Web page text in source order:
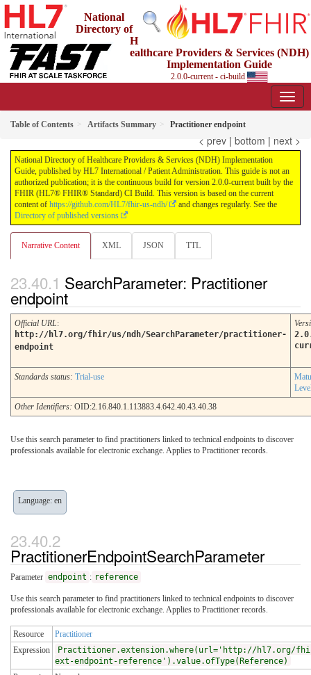
National
Directory of
H
ealthcare Providers & Services (NDH)
Implementation Guide
2.0.0-current - ci-build
Table of Contents Artifacts Summary Practitioner endpoint
< prev | bottom | next >
National Directory of Healthcare Providers & Services (NDH) Implementation
Guide, published by HL7 International / Patient Administration. This guide is not an
authorized publication; it is the continuous build for version 2.0.0-current built by the
FHIR (HL7® FHIR® Standard) CI Build. This version is based on the current
content of https://github.com/HL7/fhir-us-ndh/
and changes regularly. See the
Directory of published versions
Narrative Content XML JSON TTL
SearchParameter: Practitioner
endpoint
Official URL:
http://hl7.org/fhir/us/ndh/SearchParameter/practitioner-
endpoint
Standards status: Trial-use
Other Identifiers: OID:2.16.840.1.113883.4.642.40.43.40.38
Use this search parameter to find practitioners linked to technical endpoints to discover
professionals available for electronic exchange. Applies to Practitioner records.
Language: en
PractitionerEndpointSearchParameter
Parameter endpoint : reference
Use this search parameter to find practitioners linked to technical endpoints to discover
professionals available for electronic exchange. Applies to Practitioner records.
Resource
Practitioner
Expression
Practitioner.extension.where(url='http://hl7.org/
ext-endpoint-reference').value.ofType(Reference)